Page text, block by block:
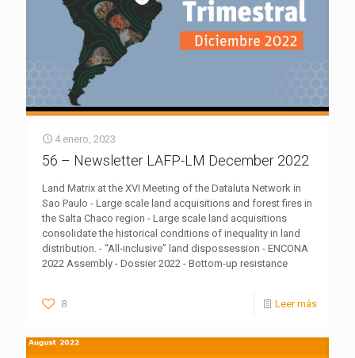
4 enero, 2023
56 – Newsletter LAFP-LM December 2022
Land Matrix at the XVI Meeting of the Dataluta Network in
Sao Paulo - Large scale land acquisitions and forest fires in
the Salta Chaco region - Large scale land acquisitions
consolidate the historical conditions of inequality in land
distribution. - “All-inclusive” land dispossession - ENCONA
2022 Assembly - Dossier 2022 - Bottom-up resistance
8 Leer más